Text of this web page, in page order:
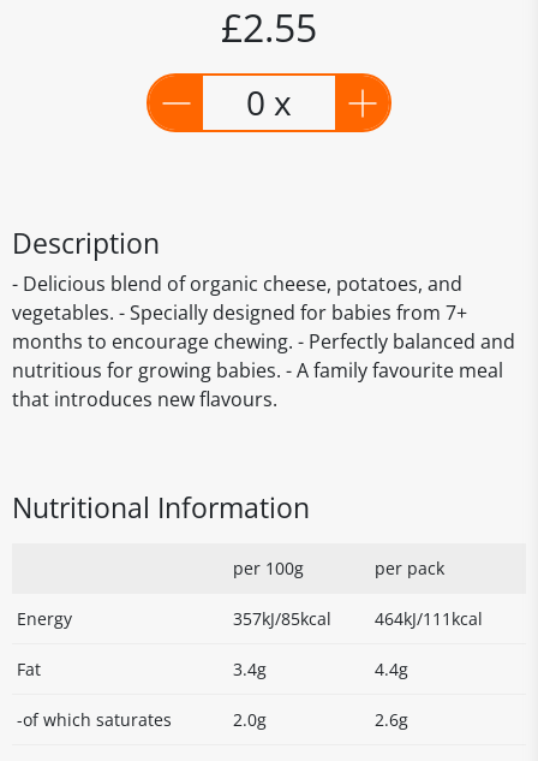
£2.55
0 x
Description
- Delicious blend of organic cheese, potatoes, and
vegetables. - Specially designed for babies from 7+
months to encourage chewing. - Perfectly balanced and
nutritious for growing babies. - A family favourite meal
that introduces new flavours.
Nutritional Information
per 100g per pack
Energy 357kJ/85kcal 464kJ/111kcal
Fat 3.4g 4.4g
-of which saturates 2.0g 2.6g